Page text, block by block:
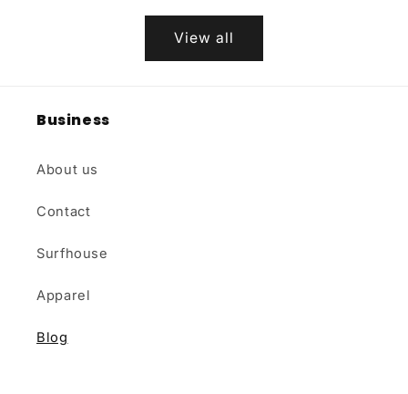
View all
Business
About us
Contact
Surfhouse
Apparel
Blog